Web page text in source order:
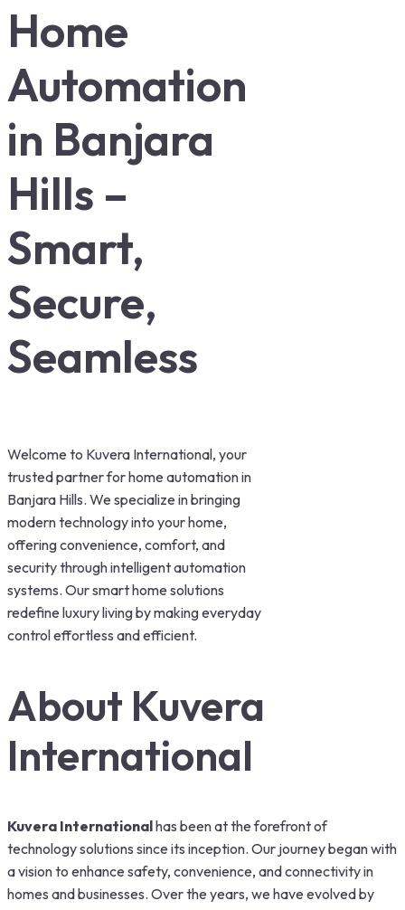
Home
Automation
in Banjara
Hills –
Smart,
Secure,
Seamless
Welcome to Kuvera International, your
trusted partner for home automation in
Banjara Hills. We specialize in bringing
modern technology into your home,
offering convenience, comfort, and
security through intelligent automation
systems. Our smart home solutions
redefine luxury living by making everyday
control effortless and efficient.
About Kuvera
International
Kuvera Internationalhas been at the forefront of
technology solutions since its inception. Our journey began with
a vision to enhance safety, convenience, and connectivity in
homes and businesses. Over the years, we have evolved by